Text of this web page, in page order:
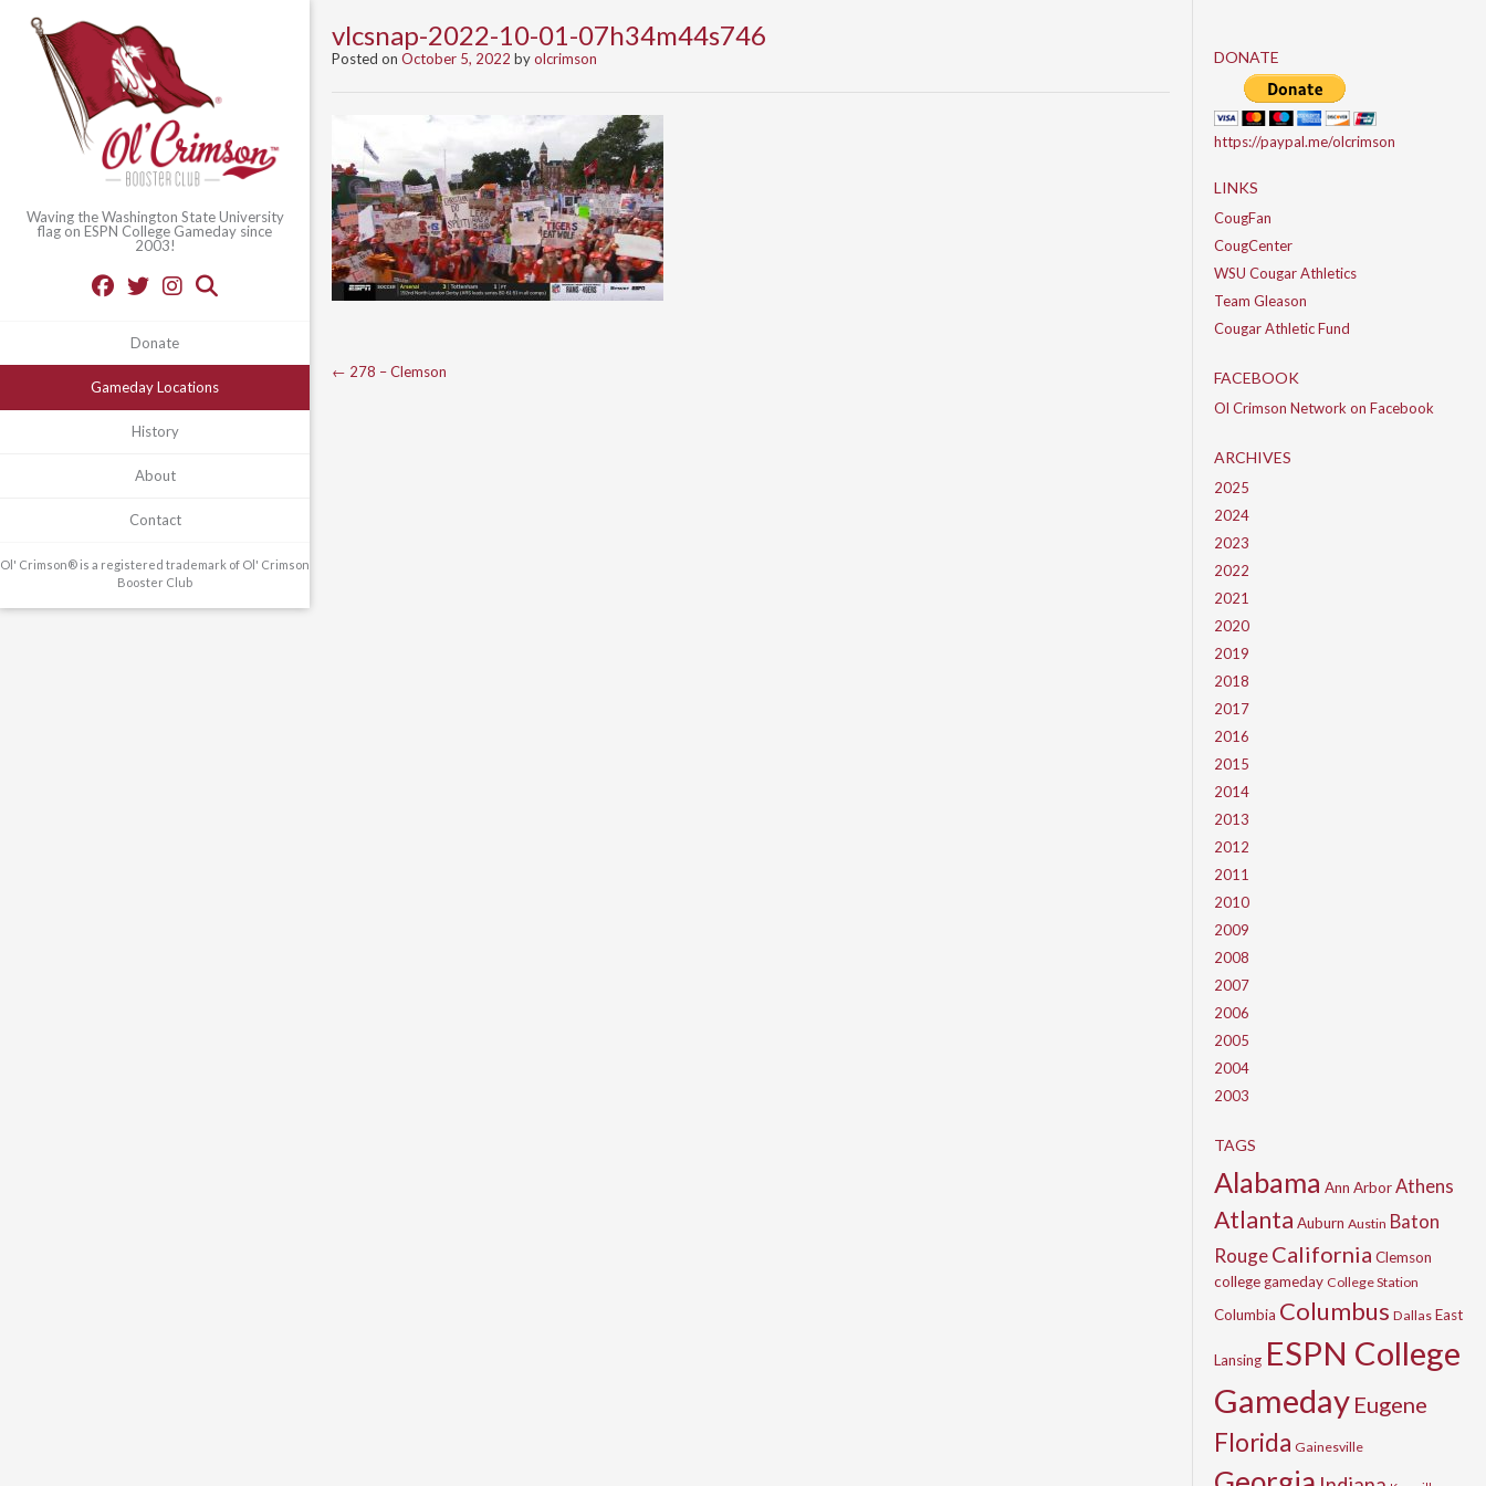
Waving the Washington State University
flag on ESPN College Gameday since
2003!
Donate
Gameday Locations
History
About
Contact
Ol' Crimson® is a registered trademark of Ol' Crimson
Booster Club
vlcsnap-2022-10-01-07h34m44s746
Posted on October 5, 2022 byolcrimson
Post
← 278 – Clemson
DONATE
https://paypal.me/olcrimson
LINKS
CougFan
CougCenter
WSU Cougar Athletics
Team Gleason
Cougar Athletic Fund
FACEBOOK
Ol Crimson Network on Facebook
ARCHIVES
2025
2024
2023
2022
2021
2020
2019
2018
2017
2016
2015
2014
2013
2012
2011
2010
2009
2008
2007
2006
2005
2004
2003
TAGS
Alabama Ann ArborAthens
Atlanta Auburn Austin Baton
RougeCalifornia Clemson
college gameday College Station
Columbia Columbus Dallas East
Lansing ESPN College
Gameday Eugene
Florida Gainesville